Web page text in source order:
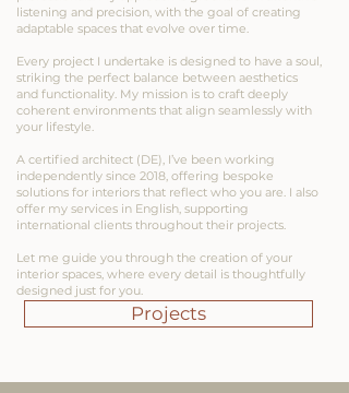
listening and precision, with the goal of creating
adaptable spaces that evolve over time.
Every project I undertake is designed to have a soul,
striking the perfect balance between aesthetics
and functionality. My mission is to craft deeply
coherent environments that align seamlessly with
your lifestyle.
A certified architect (DE), I’ve been working
independently since 2018, offering bespoke
solutions for interiors that reflect who you are. I also
offer my services in English, supporting
international clients throughout their projects.
Let me guide you through the creation of your
interior spaces, where every detail is thoughtfully
designed just for you.
Projects